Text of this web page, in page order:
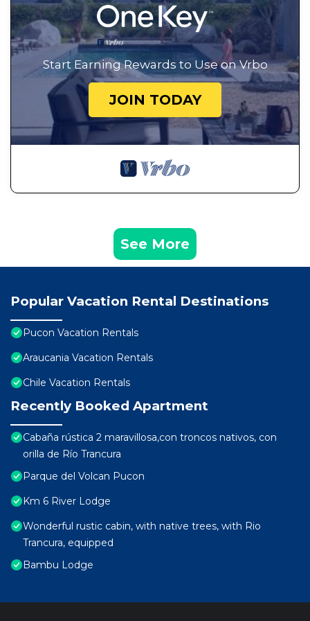
Start Earning Rewards to Use on Vrbo
JOIN TODAY
See More
Popular Vacation Rental Destinations
Pucon Vacation Rentals
Araucania Vacation Rentals
Chile Vacation Rentals
Recently Booked Apartment
Cabaña rústica 2 maravillosa,con troncos nativos, con
orilla de Río Trancura
Parque del Volcan Pucon
Km 6 River Lodge
Wonderful rustic cabin, with native trees, with Rio
Trancura, equipped
Bambu Lodge